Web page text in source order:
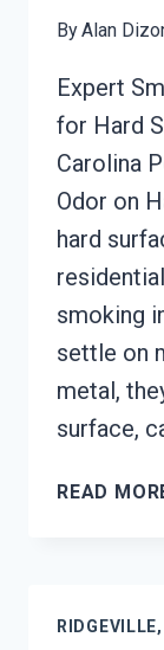
ByAlan
Expert
for Hard
Carolina
Odor on
hard
smoking
settle on
metal,
surface,
READ